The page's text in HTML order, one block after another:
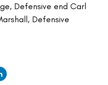
Defensive end Carl
Defensive